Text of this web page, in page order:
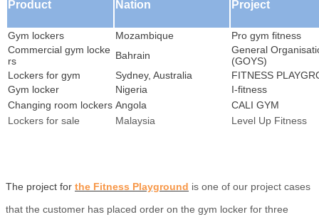
Product Nation Project
Gym lockers Mozambique
Pro gym fitness
Commercial gym locke
rs
Bahrain
General
(GOYS)
Lockers for gym
Sydney, Australia
FITNESS
Gym locker
Nigeria
I-fitness
Changing room lockers Angola
CALI GYM
Lockers for sale
Malaysia Level Up Fitness
The project for the Fitness Playground is one of our project cases
that the customer has placed order on the gym locker for three